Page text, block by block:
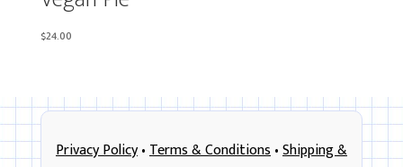
$24.00
Privacy Policy•Terms & Conditions•Shipping &